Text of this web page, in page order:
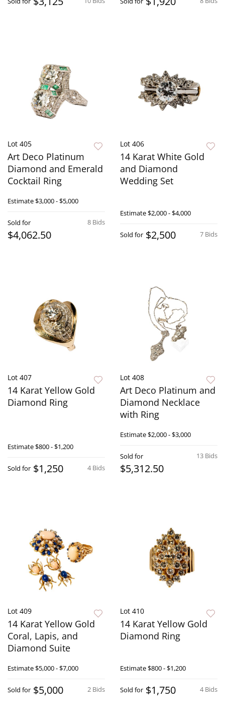
Lot 405
Art Deco Platinum
Diamond and Emerald
Cocktail Ring
Estimate$3,000 - $5,000
8 Bids
Sold for
$4,062.50
Lot 406
14 Karat White Gold
and Diamond
Wedding Set
Estimate$2,000 - $4,000
7 Bids
Sold for $2,500
Lot 407
14 Karat Yellow Gold
Diamond Ring
Estimate$800 - $1,200
4 Bids
Sold for $1,250
Lot 408
Art Deco Platinum and
Diamond Necklace
with Ring
Estimate$2,000 - $3,000
13 Bids
Sold for
$5,312.50
Lot 409
14 Karat Yellow Gold
Coral, Lapis, and
Diamond Suite
Estimate$5,000 - $7,000
2 Bids
Sold for $5,000
Lot 410
14 Karat Yellow Gold
Diamond Ring
Estimate$800 - $1,200
4 Bids
Sold for $1,750